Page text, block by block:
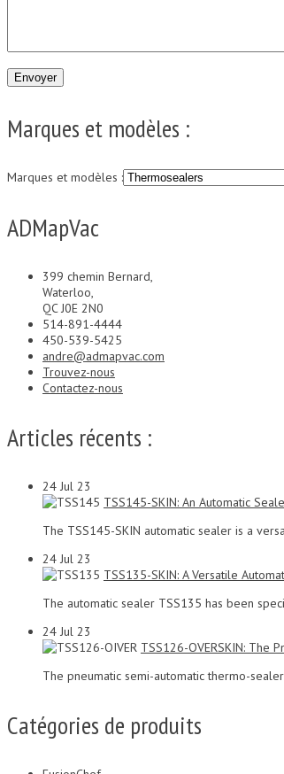
Marques et modèles :
Marques et modèles :
ADMapVac
399 chemin Bernard,
Waterloo,
QC J0E 2N0
514-891-4444
450-539-5425
andre@admapvac.com
Trouvez-nous
Contactez-nous
Articles récents :
24 Jul 23
TSS145-SKIN: An Automatic
The TSS145-SKIN automatic sealer is a
24 Jul 23
TSS135-SKIN: A Versatile
The automatic sealer TSS135 has been
24 Jul 23
TSS126-OVERSKIN: The
The pneumatic semi-automatic thermo-
Catégories de produits